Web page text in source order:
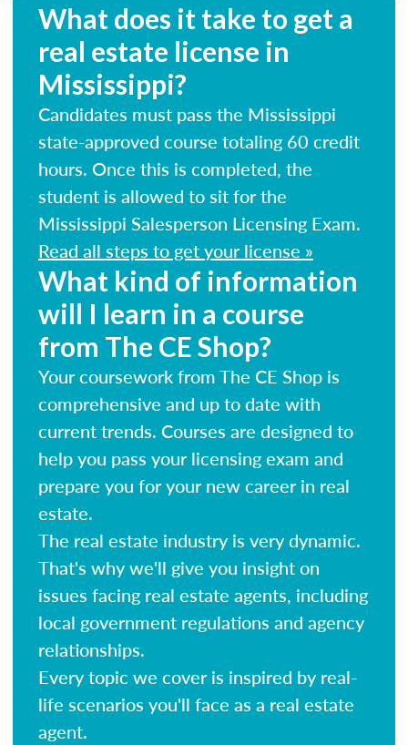
What does it take to get a
real estate license in
Mississippi?
Candidates must pass the Mississippi
state-approved course totaling 60 credit
hours. Once this is completed, the
student is allowed to sit for the
Mississippi Salesperson Licensing Exam.
Read all steps to get your license »
What kind of information
will I learn in a course
from The CE Shop?
Your coursework from The CE Shop is
comprehensive and up to date with
current trends. Courses are designed to
help you pass your licensing exam and
prepare you for your new career in real
estate.
The real estate industry is very dynamic.
That's why we'll give you insight on
issues facing real estate agents, including
local government regulations and agency
relationships.
Every topic we cover is inspired by real-
life scenarios you'll face as a real estate
agent.